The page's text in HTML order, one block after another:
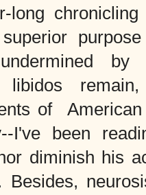
long
libidos
of
I've been
diminish his
Besides,